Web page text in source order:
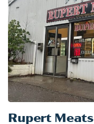
Rupert Meats